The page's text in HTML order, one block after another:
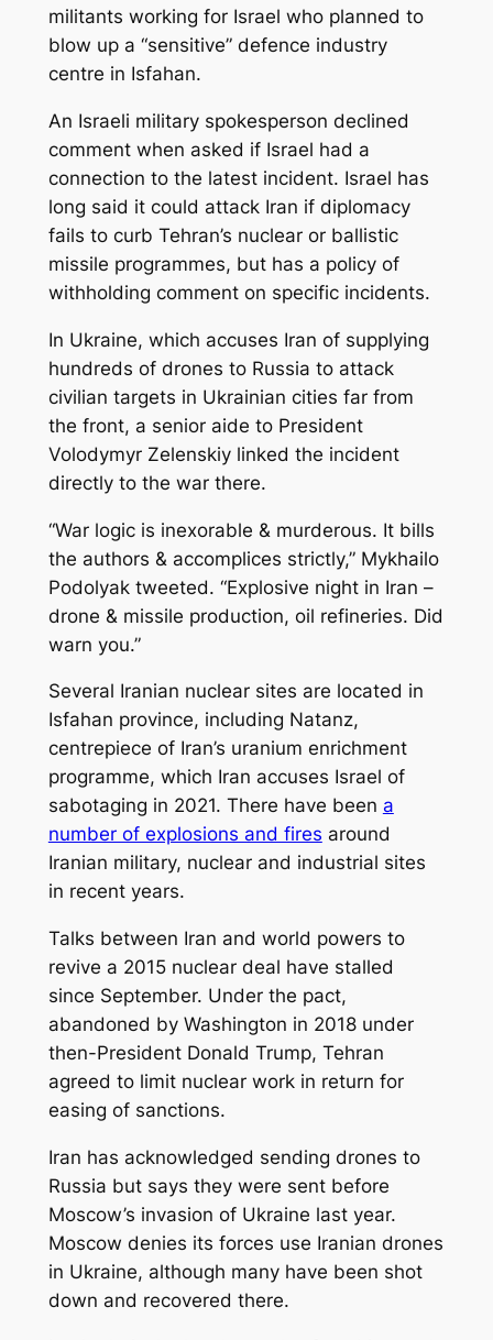
militants working for Israel who planned to
blow up a “sensitive” defence industry
centre in Isfahan.
An Israeli military spokesperson declined
comment when asked if Israel had a
connection to the latest incident. Israel has
long said it could attack Iran if diplomacy
fails to curb Tehran’s nuclear or ballistic
missile programmes, but has a policy of
withholding comment on specific incidents.
In Ukraine, which accuses Iran of supplying
hundreds of drones to Russia to attack
civilian targets in Ukrainian cities far from
the front, a senior aide to President
Volodymyr Zelenskiy linked the incident
directly to the war there.
“War logic is inexorable & murderous. It bills
the authors & accomplices strictly,” Mykhailo
Podolyak tweeted. “Explosive night in Iran –
drone & missile production, oil refineries. Did
warn you.”
Several Iranian nuclear sites are located in
Isfahan province, including Natanz,
centrepiece of Iran’s uranium enrichment
programme, which Iran accuses Israel of
sabotaging in 2021. There have been a
number of explosions and fires around
Iranian military, nuclear and industrial sites
in recent years.
Talks between Iran and world powers to
revive a 2015 nuclear deal have stalled
since September. Under the pact,
abandoned by Washington in 2018 under
then-President Donald Trump, Tehran
agreed to limit nuclear work in return for
easing of sanctions.
Iran has acknowledged sending drones to
Russia but says they were sent before
Moscow’s invasion of Ukraine last year.
Moscow denies its forces use Iranian drones
in Ukraine, although many have been shot
down and recovered there.